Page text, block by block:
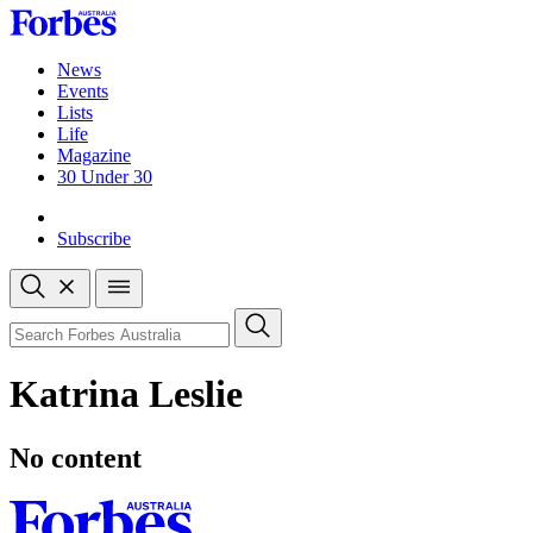
Skip
to
contentNews
Events
Lists
Life
Magazine
30 Under 30
Subscribe
Open
search
Close
search
Search
Katrina Leslie
No content